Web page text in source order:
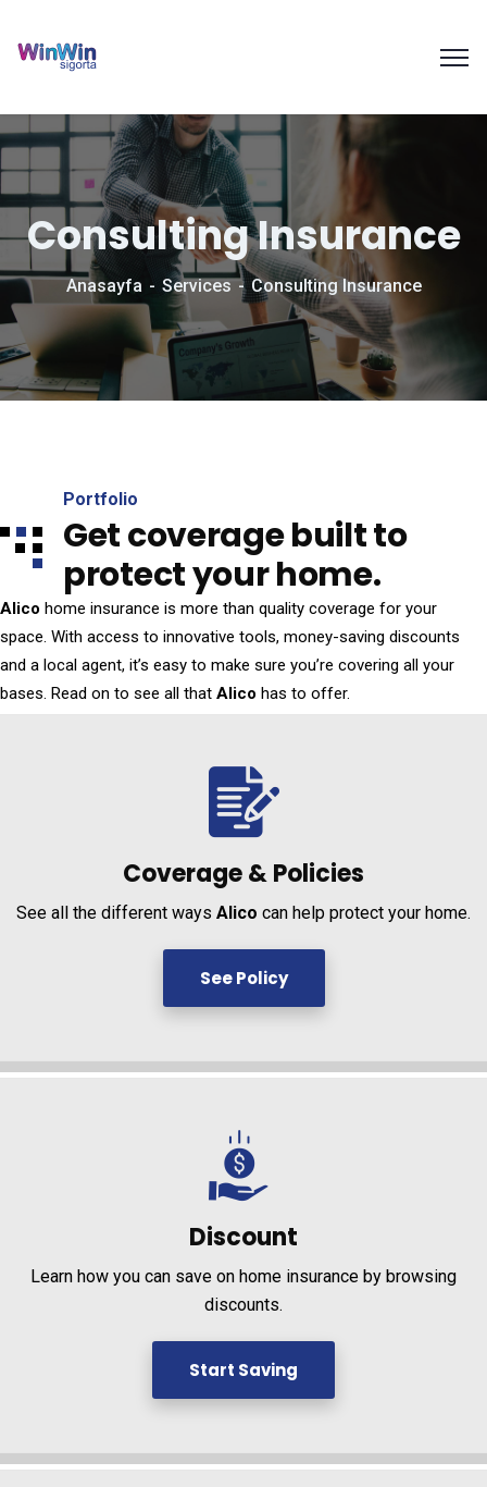
Consulting Insurance
Anasayfa Services Consulting Insurance
Portfolio
Get coverage built to
protect your home.
Alico home insurance is more than quality coverage for your
space. With access to innovative tools, money-saving discounts
and a local agent, it’s easy to make sure you’re covering all your
bases. Read on to see all that Alico has to offer.
Coverage &Policies
See all the different ways Alico can help protect your home.
See Policy
Discount
Learn how you can save on home insurance by browsing
discounts.
Start Saving